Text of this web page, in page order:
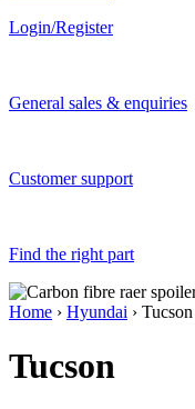
Login/Register
General sales & enquiries
Customer support
Find the right part
Home › Hyundai › Tucson
Tucson